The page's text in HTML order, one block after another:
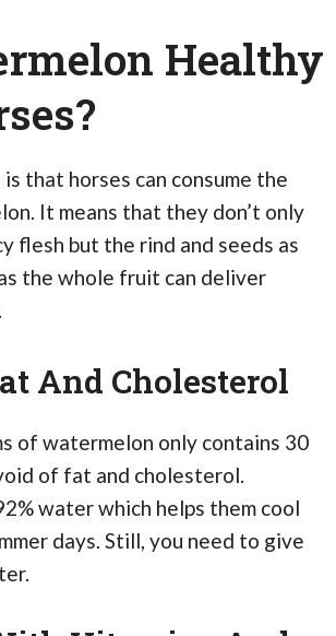
Healthy
that horses can consume the
It means that they don’t only
flesh but the rind and seeds as
the whole fruit can deliver
And Cholesterol
of watermelon only contains 30
of fat and cholesterol.
water which helps them cool
days. Still, you need to give